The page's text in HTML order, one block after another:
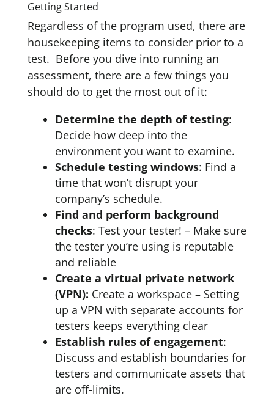
Getting Started
Regardless of the program used, there are
housekeeping items to consider prior to a
test. Before you dive into running an
assessment, there are a few things you
should do to get the most out of it:
Determine the depth of testing:
Decide how deep into the
environment you want to examine.
Schedule testing windows: Find a
time that won’t disrupt your
company’s schedule.
Find and perform background
checks: Test your tester! – Make sure
the tester you’re using is reputable
and reliable
Create a virtual private network
(VPN): Create a workspace – Setting
up a VPN with separate accounts for
testers keeps everything clear
Establish rules of engagement:
Discuss and establish boundaries for
testers and communicate assets that
are off-limits.